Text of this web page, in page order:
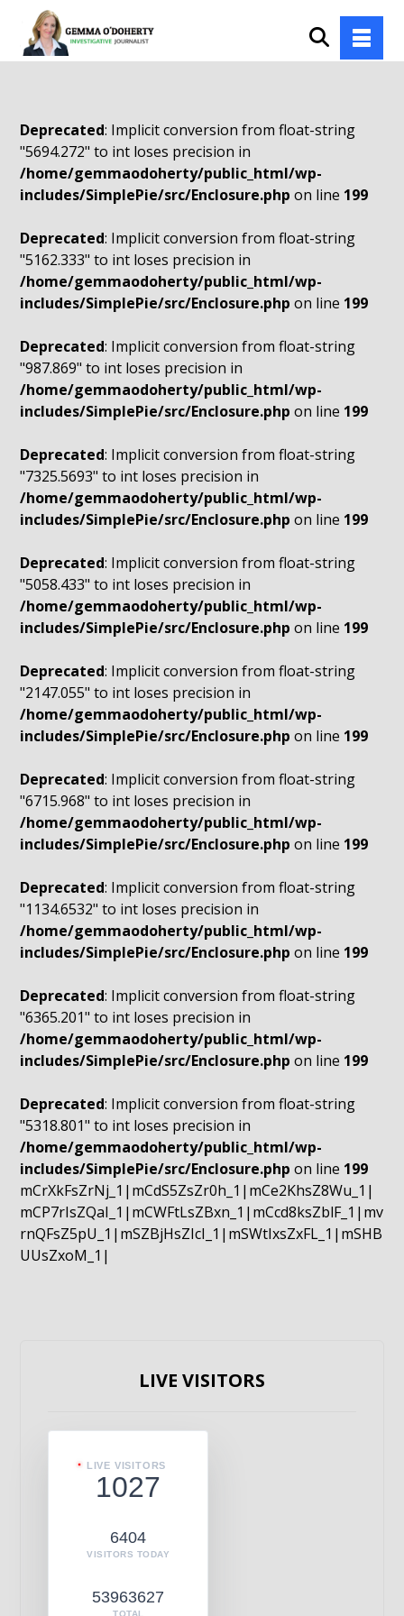
Deprecated: Implicit conversion from float-string
"5694.272" to int loses precision in
/home/gemmaodoherty/public_html/wp-
includes/SimplePie/src/Enclosure.php on line 199
Deprecated: Implicit conversion from float-string
"5162.333" to int loses precision in
/home/gemmaodoherty/public_html/wp-
includes/SimplePie/src/Enclosure.php on line 199
Deprecated: Implicit conversion from float-string
"987.869" to int loses precision in
/home/gemmaodoherty/public_html/wp-
includes/SimplePie/src/Enclosure.php on line 199
Deprecated: Implicit conversion from float-string
"7325.5693" to int loses precision in
/home/gemmaodoherty/public_html/wp-
includes/SimplePie/src/Enclosure.php on line 199
Deprecated: Implicit conversion from float-string
"5058.433" to int loses precision in
/home/gemmaodoherty/public_html/wp-
includes/SimplePie/src/Enclosure.php on line 199
Deprecated: Implicit conversion from float-string
"2147.055" to int loses precision in
/home/gemmaodoherty/public_html/wp-
includes/SimplePie/src/Enclosure.php on line 199
Deprecated: Implicit conversion from float-string
"6715.968" to int loses precision in
/home/gemmaodoherty/public_html/wp-
includes/SimplePie/src/Enclosure.php on line 199
Deprecated: Implicit conversion from float-string
"1134.6532" to int loses precision in
/home/gemmaodoherty/public_html/wp-
includes/SimplePie/src/Enclosure.php on line 199
Deprecated: Implicit conversion from float-string
"6365.201" to int loses precision in
/home/gemmaodoherty/public_html/wp-
includes/SimplePie/src/Enclosure.php on line 199
Deprecated: Implicit conversion from float-string
"5318.801" to int loses precision in
/home/gemmaodoherty/public_html/wp-
includes/SimplePie/src/Enclosure.php on line 199
mCrXkFsZrNj_1|mCdS5ZsZr0h_1|mCe2KhsZ8Wu_1|
mCP7rIsZQaI_1|mCWFtLsZBxn_1|mCcd8ksZblF_1|mv
rnQFsZ5pU_1|mSZBjHsZIcI_1|mSWtIxsZxFL_1|mSHB
UUsZxoM_1|
LIVE VISITORS
LIVE VISITORS
1027
6404
VISITORS TODAY
53963627
TOTAL